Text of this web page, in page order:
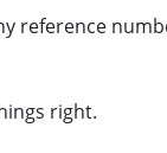
reference
right.